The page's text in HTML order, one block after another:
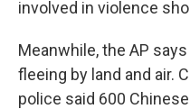
involved in violence
Meanwhile, the AP
fleeing by land and air.
police said 600